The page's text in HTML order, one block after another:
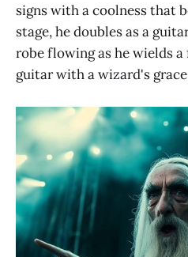
signs with a coolness that
stage, he doubles as a
robe flowing as he wields
guitar with a wizard's